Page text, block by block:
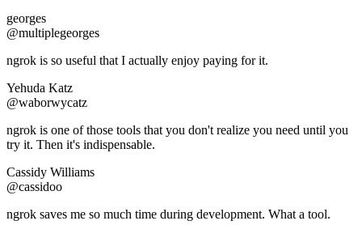
georges
@multiplegeorges
ngrok is so useful that I actually enjoy paying for it.
Yehuda Katz
@waborwycatz
ngrok is one of those tools that you don't realize you need until you
try it. Then it's indispensable.
Cassidy Williams
@cassidoo
ngrok saves me so much time during development. What a tool.